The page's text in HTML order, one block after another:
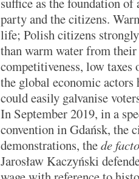
party and the citizens.
life; Polish citizens
than warm water from
competitiveness, low
the global economic
could easily galvanise
In September 2019, in a
convention in Gdańsk, the
demonstrations, thede facto
Jarosław Kaczyński